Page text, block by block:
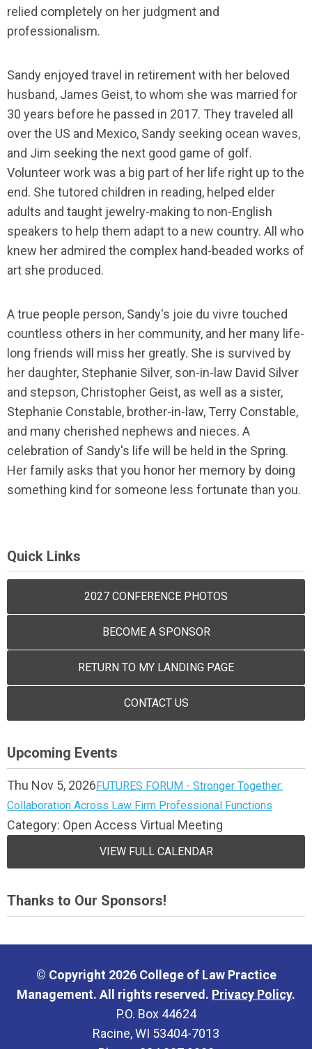
relied completely on her judgment and
professionalism.
Sandy enjoyed travel in retirement with her beloved
husband, James Geist, to whom she was married for
30 years before he passed in 2017. They traveled all
over the US and Mexico, Sandy seeking ocean waves,
and Jim seeking the next good game of golf.
Volunteer work was a big part of her life right up to the
end. She tutored children in reading, helped elder
adults and taught jewelry-making to non-English
speakers to help them adapt to a new country. All who
knew her admired the complex hand-beaded works of
art she produced.
A true people person, Sandy's joie du vivre touched
countless others in her community, and her many life-
long friends will miss her greatly. She is survived by
her daughter, Stephanie Silver, son-in-law David Silver
and stepson, Christopher Geist, as well as a sister,
Stephanie Constable, brother-in-law, Terry Constable,
and many cherished nephews and nieces. A
celebration of Sandy's life will be held in the Spring.
Her family asks that you honor her memory by doing
something kind for someone less fortunate than you.
Quick Links
2027 CONFERENCE PHOTOS
BECOME A SPONSOR
RETURN TO MY LANDING PAGE
CONTACT US
Upcoming Events
Thu Nov 5, 2026FUTURES FORUM - Stronger Together:
Collaboration Across Law Firm Professional Functions
Category: Open Access Virtual Meeting
VIEW FULL CALENDAR
Thanks to Our Sponsors!
© Copyright 2026 College of Law Practice
Management. All rights reserved. Privacy Policy.
P.O. Box 44624
Racine, WI 53404-7013